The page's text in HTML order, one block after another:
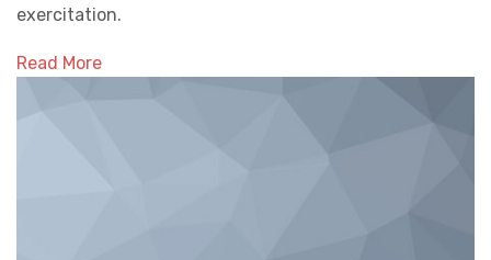
exercitation.
Read More